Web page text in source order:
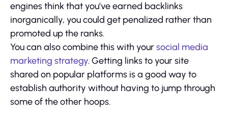
engines think that you’ve earned backlinks
inorganically, you could get penalized rather than
promoted up the ranks.
You can also combine this with yoursocial media
marketing strategy. Getting links to your site
shared on popular platforms is a good way to
establish authority without having to jump through
some of the other hoops.